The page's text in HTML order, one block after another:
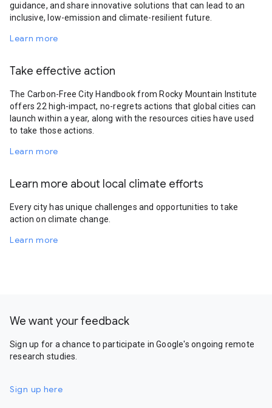
guidance, and share innovative solutions that can lead to an
inclusive, low-emission and climate-resilient future.
Learn more
Take effective action
The Carbon-Free City Handbook from Rocky Mountain Institute
offers 22 high-impact, no-regrets actions that global cities can
launch within a year, along with the resources cities have used
to take those actions.
Learn more
Learn more about local climate efforts
Every city has unique challenges and opportunities to take
action on climate change.
Learn more
We want your feedback
Sign up for a chance to participate in Google's ongoing remote
research studies.
Sign up here